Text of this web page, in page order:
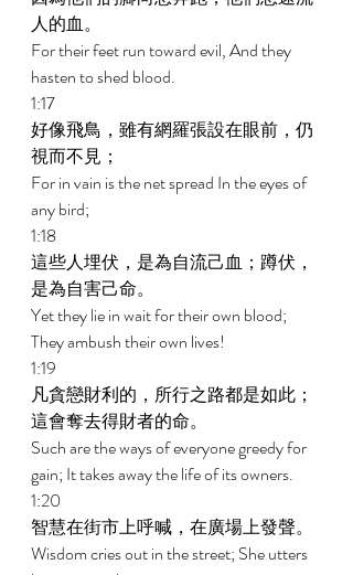
人的血。
For their feet run toward evil, And they
hasten to shed blood.
1:17
好像飛鳥，雖有網羅張設在眼前，仍
視而不見；
For in vain is the net spread In the eyes of
any bird;
1:18
這些人埋伏，是為自流己血；蹲伏，
是為自害己命。
Yet they lie in wait for their own blood;
They ambush their own lives!
1:19
凡貪戀財利的，所行之路都是如此；
這會奪去得財者的命。
Such are the ways of everyone greedy for
gain; It takes away the life of its owners.
1:20
智慧在街市上呼喊，在廣場上發聲。
Wisdom cries out in the street; She utters